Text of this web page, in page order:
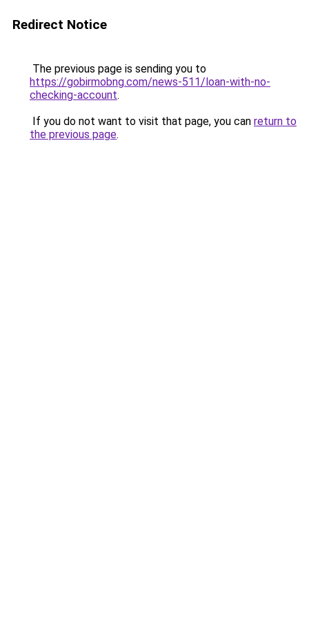
Redirect Notice
The previous page is sending you to
https://gobirmobng.com/news-511/loan-with-no-
checking-account.
If you do not want to visit that page, you can return to
the previous page.